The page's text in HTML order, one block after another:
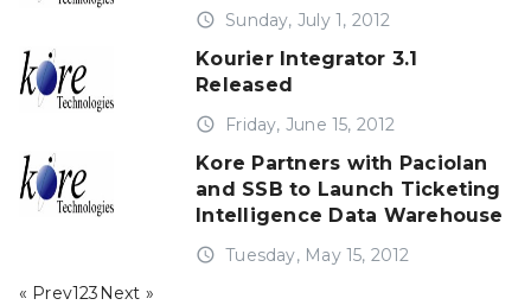
access_time Sunday, July 1, 2012
Kourier Integrator 3.1
Released
access_time Friday, June 15, 2012
Kore Partners with Paciolan
and SSB to Launch Ticketing
Intelligence Data Warehouse
access_time Tuesday, May 15, 2012
« Prev123 Next »